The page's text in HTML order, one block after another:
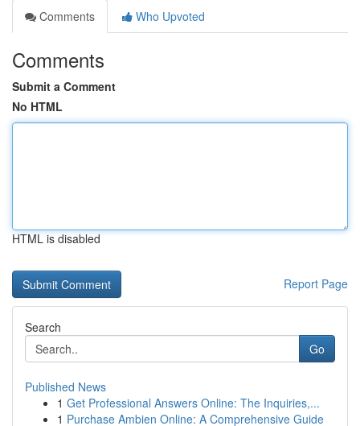
Comments
Who Upvoted
Comments
Submit a Comment
No HTML
HTML is disabled
Report Page
Search
Go
Published News
1 Get Professional Answers Online: The Inquiries,...
1 Purchase Ambien Online: A Comprehensive Guide